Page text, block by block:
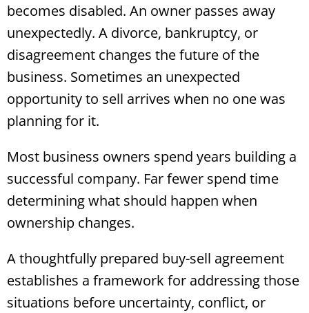
becomes disabled. An owner passes away
unexpectedly. A divorce, bankruptcy, or
disagreement changes the future of the
business. Sometimes an unexpected
opportunity to sell arrives when no one was
planning for it.
Most business owners spend years building a
successful company. Far fewer spend time
determining what should happen when
ownership changes.
A thoughtfully prepared buy-sell agreement
establishes a framework for addressing those
situations before uncertainty, conflict, or